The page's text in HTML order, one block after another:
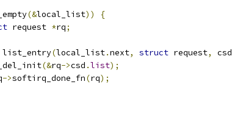
(&local_list))
{
request *rq;
list_entry(local_list.next, struct request, csd
(&rq->csd .list);
->softirq_done_fn(rq);